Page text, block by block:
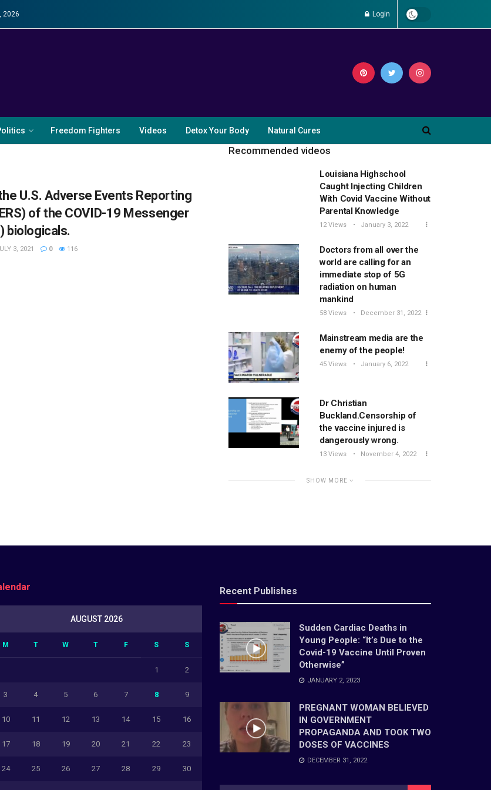
2026 Login
Freedom Fighters Videos Detox Your Body Natural Cures
U.S. Adverse Events Reporting
of the COVID-19 Messenger
biologicals.
3, 2021 0 116
Recommended videos
Louisiana Highschool
Caught Injecting Children
With Covid Vaccine Without
Parental Knowledge
12 Views January 3, 2022
Doctors from all over the
world are calling for an
immediate stop of 5G
radiation on human
mankind
58 Views December 31, 2022
Mainstream media are the
enemy of the people!
45 Views January 6, 2022
Dr Christian
Buckland.Censorship of
the vaccine injured is
dangerously wrong.
13 Views November 4, 2022
SHOW MORE
AUGUST 2026
M T W T F S S
1 2
3 4 5 6 7 8 9
10 11 12 13 14 15 16
17 18 19 20 21 22 23
24 25 26 27 28 29 30
Recent Publishes
Sudden Cardiac Deaths in
Young People: “It’s Due to the
Covid-19 Vaccine Until Proven
Otherwise”
JANUARY 2, 2023
PREGNANT WOMAN BELIEVED
IN GOVERNMENT
PROPAGANDA AND TOOK TWO
DOSES OF VACCINES
DECEMBER 31, 2022